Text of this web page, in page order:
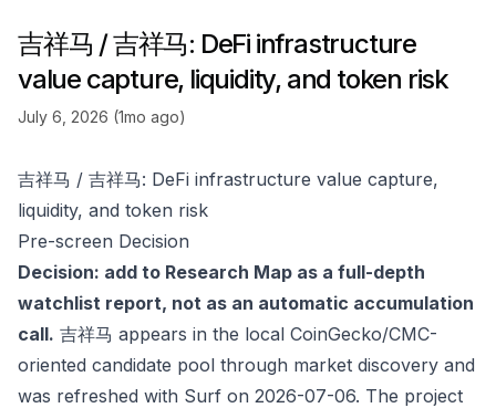
吉祥马 / 吉祥马: DeFi infrastructure
value capture, liquidity, and token risk
July 6, 2026 (1mo ago)
吉祥马 / 吉祥马: DeFi infrastructure value capture,
liquidity, and token risk
Pre-screen Decision
Decision: add to Research Map as a full-depth
watchlist report, not as an automatic accumulation
call. 吉祥马 appears in the local CoinGecko/CMC-
oriented candidate pool through market discovery and
was refreshed with Surf on 2026-07-06. The project